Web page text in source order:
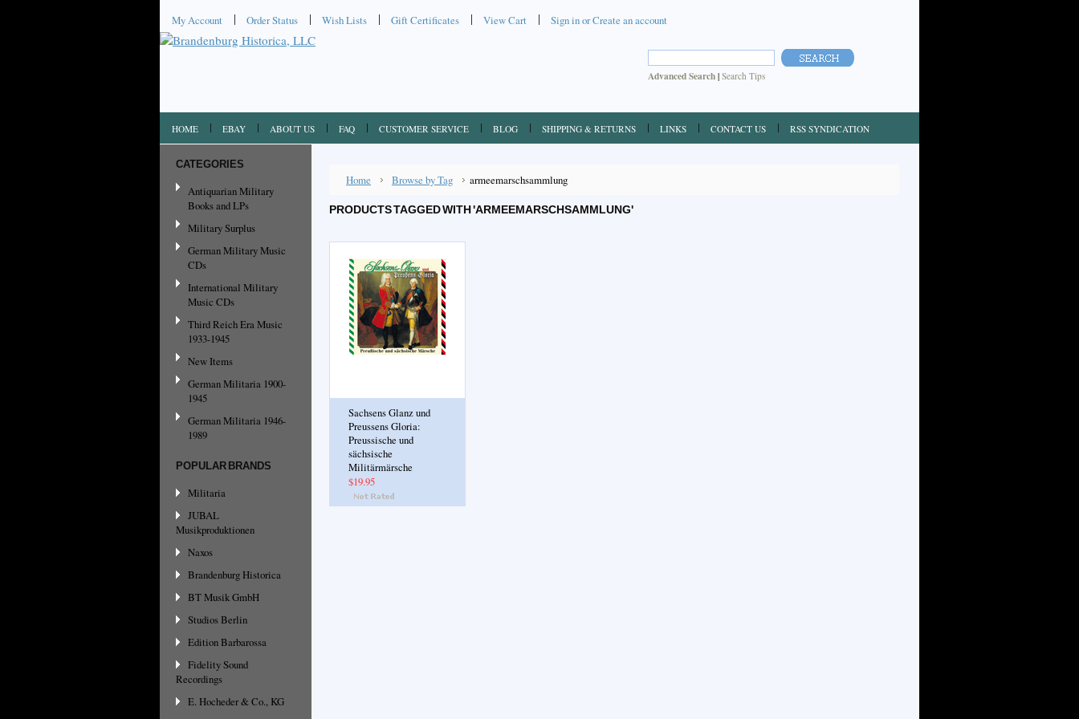
My Account Order Status Wish Lists Gift Certificates View Cart Sign inorCreate an account
Advanced Search | Search Tips
HOME EBAY ABOUT US FAQ CUSTOMER SERVICE BLOG SHIPPING & RETURNS LINKS CONTACT US RSS SYNDICATION
CATEGORIES
Antiquarian Military
Books and LPs
Military Surplus
German Military Music
CDs
International Military
Music CDs
Third Reich Era Music
1933-1945
New Items
German Militaria 1900-
1945
German Militaria 1946-
1989
POPULAR BRANDS
Militaria
JUBAL
Musikproduktionen
Naxos
Brandenburg Historica
BT Musik GmbH
Studios Berlin
Edition Barbarossa
Fidelity Sound
Recordings
E. Hocheder & Co., KG
Home Browse by Tag armeemarschsammlung
PRODUCTS TAGGED WITH 'ARMEEMARSCHSAMMLUNG'
Sachsens Glanz und
Preussens Gloria:
Preussische und
sächsische
Militärmärsche
$19.95